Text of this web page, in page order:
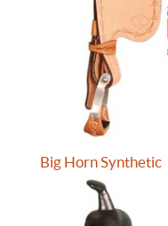
Big Horn Synthetic